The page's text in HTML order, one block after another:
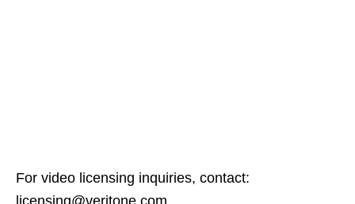
For video licensing inquiries, contact:
licensing@veritone.com